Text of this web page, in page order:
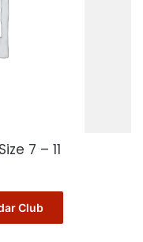
7 – 11
Club